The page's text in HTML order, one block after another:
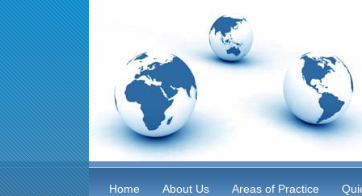
Home About Us Areas of Practice